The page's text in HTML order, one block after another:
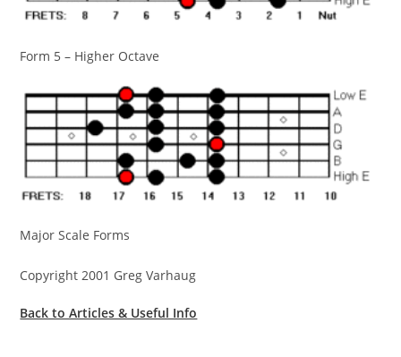
Form 5 – Higher Octave
Major Scale Forms
Copyright 2001 Greg Varhaug
Back to Articles & Useful Info